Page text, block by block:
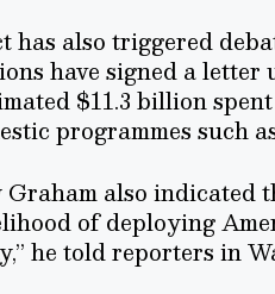
has also triggered
have signed a
$11.3 billion
programmes such
also indicated
of deploying
he told reporters in